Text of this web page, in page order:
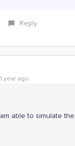
Reply
year ago
able to simulate